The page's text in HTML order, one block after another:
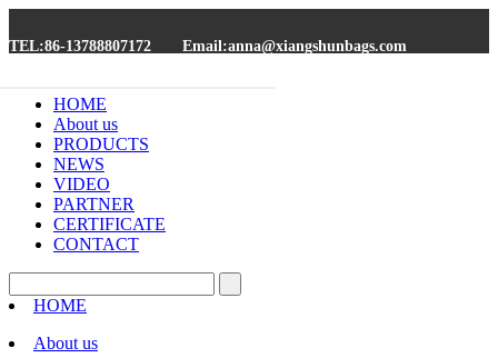
TEL:86-13788807172 Email:anna@xiangshunbags.com
HOME
About us
PRODUCTS
NEWS
VIDEO
PARTNER
CERTIFICATE
CONTACT
HOME
About us